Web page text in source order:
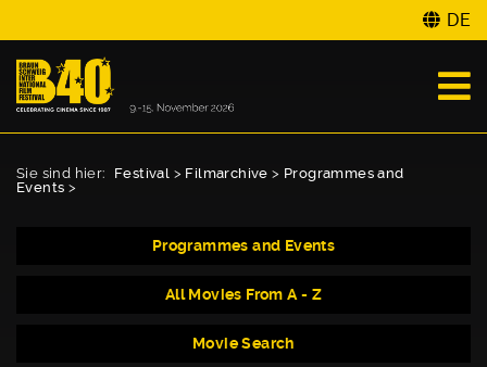
DE
Sie sind hier: Festival > Filmarchive > Programmes and
Events >
Programmes and Events
All Movies From A - Z
Movie Search